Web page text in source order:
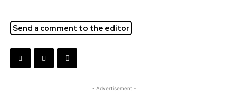
Send a comment to the editor
- Advertisement -